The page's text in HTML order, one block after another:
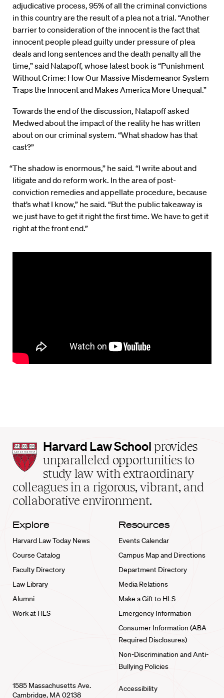
adjudicative process, 95% of all the criminal convictions
in this country are the result of a plea not a trial. “Another
barrier to consideration of the innocent is the fact that
innocent people plead guilty under pressure of plea
deals and long sentences and the death penalty all the
time,” said Natapoff, whose latest book is “Punishment
Without Crime: How Our Massive Misdemeanor System
Traps the Innocent and Makes America More Unequal.”
Towards the end of the discussion, Natapoff asked
Medwed about the impact of the reality he has written
about on our criminal system. “What shadow has that
cast?”
“The shadow is enormous,” he said. “I write about and
litigate and do reform work. In the area of post-
conviction remedies and appellate procedure, because
that’s what I know,” he said. “But the public takeaway is
we just have to get it right the first time. We have to get it
right at the front end.”
Harvard
Law
School
home
Harvard Law School provides
unparalleled opportunities to
study law with extraordinary
colleagues in a rigorous, vibrant, and
collaborative environment.
Explore
Harvard Law Today News
Course Catalog
Faculty Directory
Law Library
Alumni
Work at HLS
Resources
Events Calendar
Campus Map and Directions
Department Directory
Media Relations
Make a Gift to HLS
Emergency Information
Consumer Information (ABA
Required Disclosures)
Non-Discrimination and Anti-
Bullying Policies
1585 Massachusetts Ave.
Cambridge, MA 02138
Accessibility